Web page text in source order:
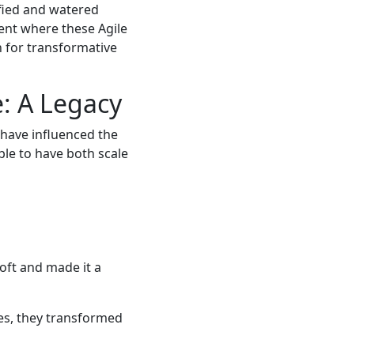
and watered
where these Agile
for transformative
A Legacy
influenced the
to have both scale
and made it a
they transformed